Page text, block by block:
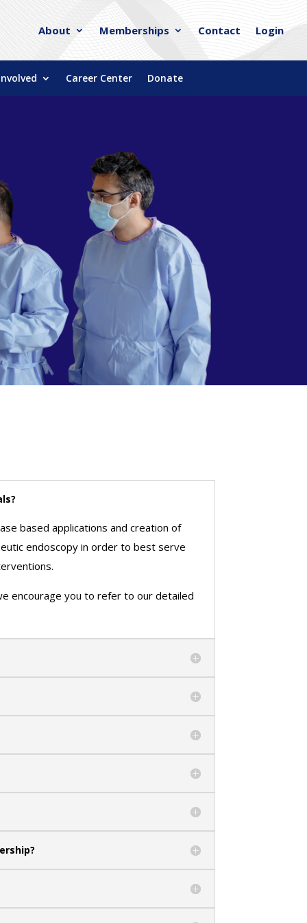
About Memberships Contact Login
Career Center Donate
based applications and creation of
endoscopy in order to best serve
encourage you to refer to our detailed